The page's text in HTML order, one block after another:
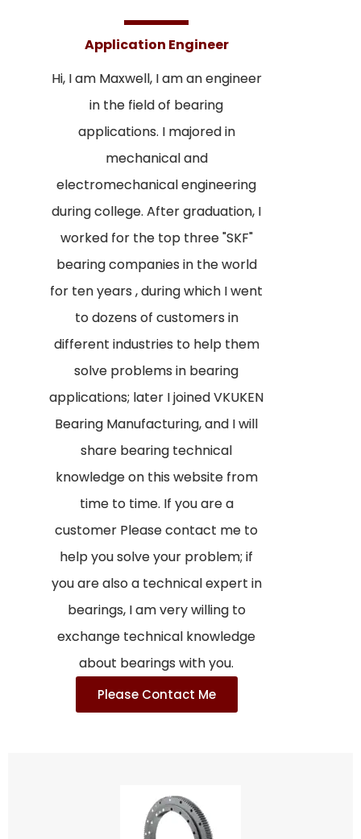
Application Engineer
Hi, I am Maxwell, I am an engineer
in the field of bearing
applications. I majored in
mechanical and
electromechanical engineering
during college. After graduation, I
worked for the top three "SKF"
bearing companies in the world
for ten years , during which I went
to dozens of customers in
different industries to help them
solve problems in bearing
applications; later I joined VKUKEN
Bearing Manufacturing, and I will
share bearing technical
knowledge on this website from
time to time. If you are a
customer Please contact me to
help you solve your problem; if
you are also a technical expert in
bearings, I am very willing to
exchange technical knowledge
about bearings with you.
Please Contact Me